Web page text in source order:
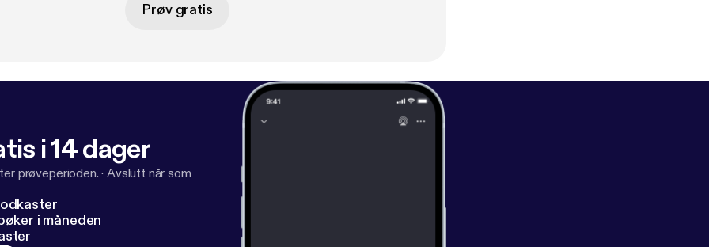
Prøv gratis
i 14 dager
prøveperioden.·Avslutt når som
i måneden